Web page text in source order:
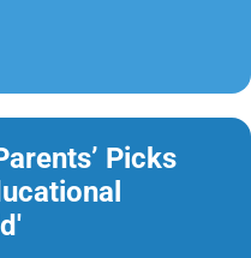
Picks